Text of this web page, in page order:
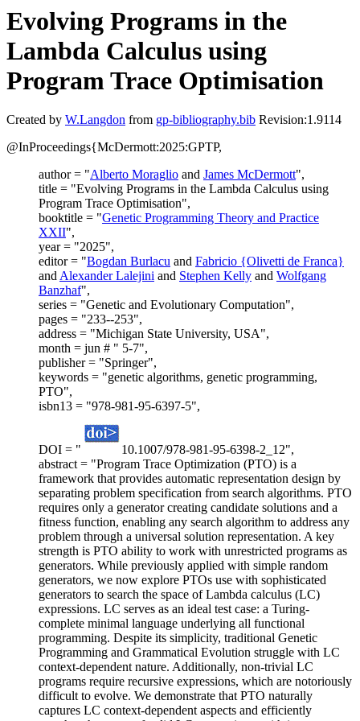
Evolving Programs in the
Lambda Calculus using
Program Trace Optimisation
Created by W.Langdon from gp-bibliography.bib Revision:1.9114
@InProceedings{McDermott:2025:GPTP,
author = "Alberto Moraglio and James McDermott",
title = "Evolving Programs in the Lambda Calculus using
Program Trace Optimisation",
booktitle = "Genetic Programming Theory and Practice
XXII",
year = "2025",
editor = "Bogdan Burlacu and Fabricio {Olivetti de Franca}
andAlexander Lalejini and Stephen Kelly and Wolfgang
Banzhaf",
series = "Genetic and Evolutionary Computation",
pages = "233--253",
address = "Michigan State University, USA",
month = jun # " 5-7",
publisher = "Springer",
keywords = "genetic algorithms, genetic programming,
PTO",
isbn13 = "978-981-95-6397-5",
DOI = "
10.1007/978-981-95-6398-2_12",
abstract = "Program Trace Optimization (PTO) is a
framework that provides automatic representation design by
separating problem specification from search algorithms. PTO
requires only a generator creating candidate solutions and a
fitness function, enabling any search algorithm to address any
problem through a universal solution representation. A key
strength is PTO ability to work with unrestricted programs as
generators. While previously applied with simple random
generators, we now explore PTOs use with sophisticated
generators to search the space of Lambda calculus (LC)
expressions. LC serves as an ideal test case: a Turing-
complete minimal language underlying all functional
programming. Despite its simplicity, traditional Genetic
Programming and Grammatical Evolution struggle with LC
context-dependent nature. Additionally, non-trivial LC
programs require recursive expressions, which are notoriously
difficult to evolve. We demonstrate that PTO naturally
captures LC context-dependent aspects and efficiently